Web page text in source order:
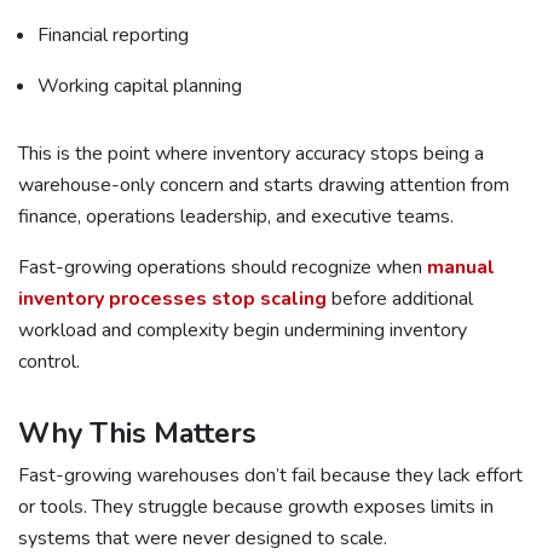
Financial reporting
Working capital planning
This is the point where inventory accuracy stops being a
warehouse-only concern and starts drawing attention from
finance, operations leadership, and executive teams.
Fast-growing operations should recognize when manual
inventory processes stop scaling before additional
workload and complexity begin undermining inventory
control.
Why This Matters
Fast-growing warehouses don’t fail because they lack effort
or tools. They struggle because growth exposes limits in
systems that were never designed to scale.